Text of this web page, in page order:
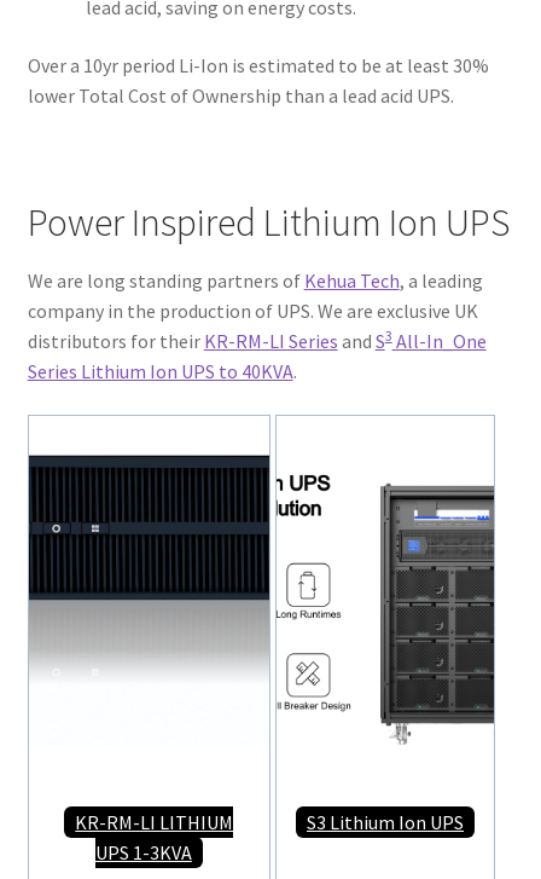
lead acid, saving on energy costs.
Over a 10yr period Li-Ion is estimated to be at least 30%
lower Total Cost of Ownership than a lead acid UPS.
Power Inspired Lithium Ion UPS
We are long standing partners of Kehua Tech, a leading
company in the production of UPS. We are exclusive UK
distributors for their KR-RM-LI Series and S3All-In_One
Series Lithium Ion UPS to 40KVA.
KR-RM-LI LITHIUM
UPS 1-3KVA
S3 Lithium Ion UPS